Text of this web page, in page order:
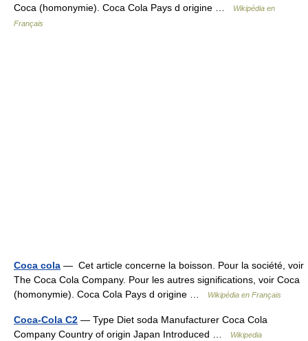
Coca (homonymie). Coca Cola Pays d origine …
Wikipédia en
Français
Coca cola — Cet article concerne la boisson. Pour la société, voir
The Coca Cola Company. Pour les autres significations, voir Coca
(homonymie). Coca Cola Pays d origine …
Wikipédia en Français
Coca-Cola C2 — Type Diet soda Manufacturer Coca Cola
Company Country of origin Japan Introduced …
Wikipedia